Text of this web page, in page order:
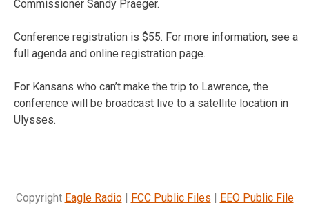
Commissioner Sandy Praeger.
Conference registration is $55. For more information, see a
full agenda and online registration page.
For Kansans who can’t make the trip to Lawrence, the
conference will be broadcast live to a satellite location in
Ulysses.
Copyright Eagle Radio| FCC Public Files | EEO Public File